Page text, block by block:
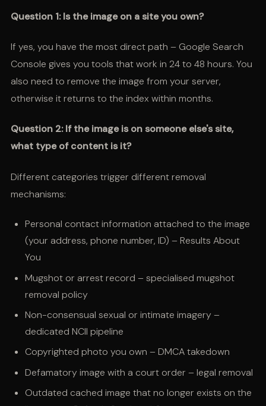
Question 1: Is the image on a site you own?
If yes, you have the most direct path – Google Search
Console gives you tools that work in 24 to 48 hours. You
also need to remove the image from your server,
otherwise it returns to the index within months.
Question 2: If the image is on someone else's site,
what type of content is it?
Different categories trigger different removal
mechanisms:
Personal contact information attached to the image
(your address, phone number, ID) – Results About
You
Mugshot or arrest record – specialised mugshot
removal policy
Non-consensual sexual or intimate imagery –
dedicated NCII pipeline
Copyrighted photo you own – DMCA takedown
Defamatory image with a court order – legal removal
Outdated cached image that no longer exists on the